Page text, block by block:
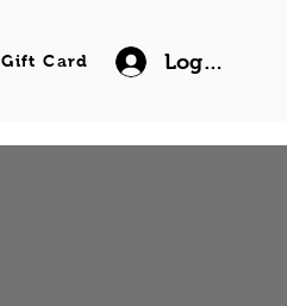
Gift Card Log In